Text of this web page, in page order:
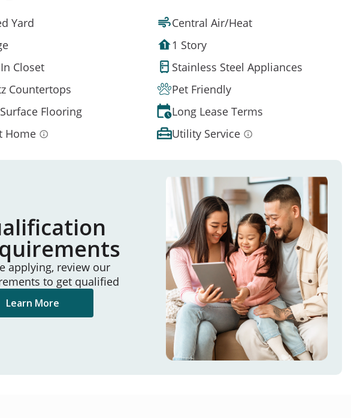
Yard
Central Air/Heat
1 Story
Closet
Stainless Steel Appliances
Countertops
Pet Friendly
Flooring
Long Lease Terms
Home
Utility Service
applying, review our
to get qualified
Learn More